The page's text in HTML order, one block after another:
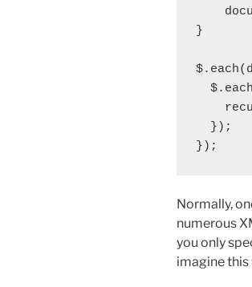
}
  });
Normally,
numerous
you only
imagine this